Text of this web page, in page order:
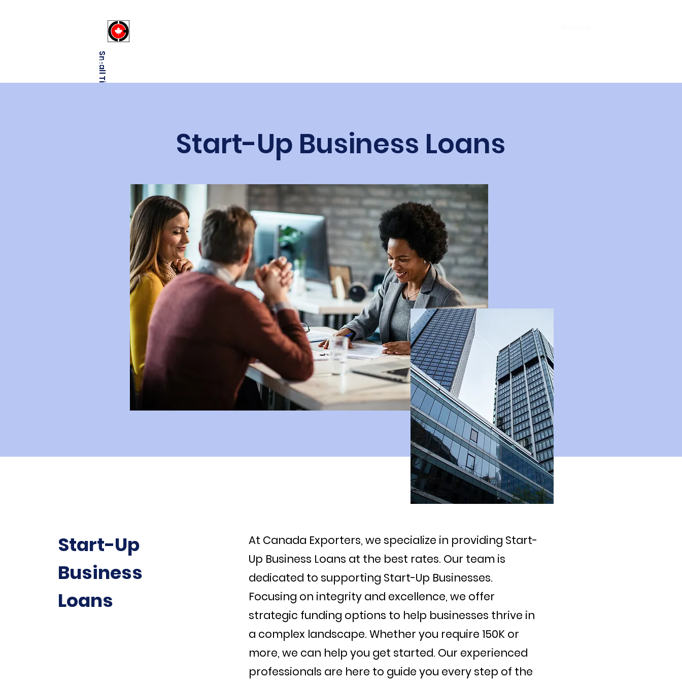
Small Title
info@canadaexporters.ca
Start-Up Business Loans
Start-Up
Business
Loans
At Canada Exporters, we specialize in providing Start-
Up Business Loans at the best rates. Our team is
dedicated to supporting Start-Up Businesses.
Focusing on integrity and excellence, we offer
strategic funding options to help businesses thrive in
a complex landscape. Whether you require 150K or
more, we can help you get started. Our experienced
professionals are here to guide you every step of the